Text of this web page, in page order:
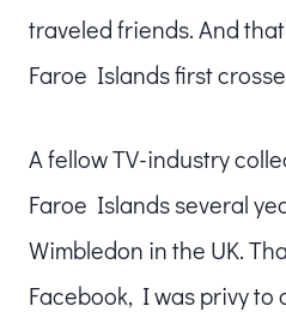
traveled friends. And
Faroe Islands first
A fellow TV-industry
Faroe Islands several
Wimbledon in the UK.
Facebook, I was privy to